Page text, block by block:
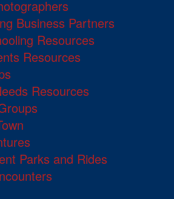
Business Partners
Resources
Resources
Resources
Parks and Rides